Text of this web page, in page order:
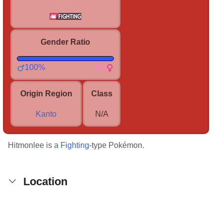
Gender Ratio
100% 0%
Origin Region
Kanto
Class
N/A
Hitmonlee is a Fighting-type Pokémon.
Location